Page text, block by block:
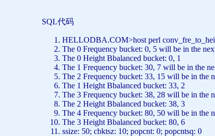
SQL代码
HELLODBA.COM>host perl
The 0 Frequency bucket: 0, 5 will be in the
The 0 Height Bbalanced bucket: 0, 1
The 1 Frequency bucket: 30, 7 will be in the
The 2 Frequency bucket: 33, 15 will be in the
The 1 Height Bbalanced bucket: 33, 2
The 3 Frequency bucket: 38, 28 will be in the
The 2 Height Bbalanced bucket: 38, 3
The 4 Frequency bucket: 80, 50 will be in the
The 3 Height Bbalanced bucket: 80, 6
ssize: 50; cbktsz: 10; popcnt: 0; popcntsq: 0